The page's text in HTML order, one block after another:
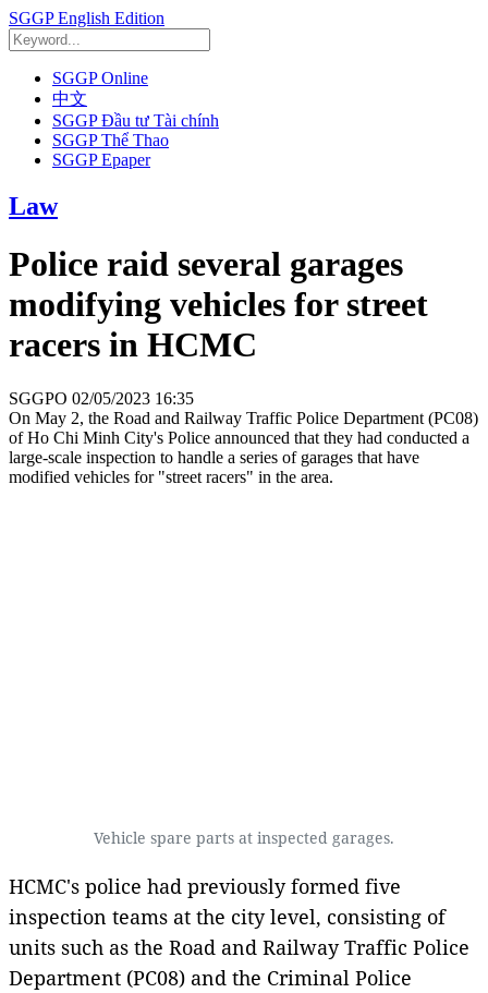
SGGP English Edition
SGGP Online
中文
SGGP Đầu tư Tài chính
SGGP Thể Thao
SGGP Epaper
Law
Police raid several garages
modifying vehicles for street
racers in HCMC
SGGPO 02/05/2023 16:35
On May 2, the Road and Railway Traffic Police Department (PC08)
of Ho Chi Minh City's Police announced that they had conducted a
large-scale inspection to handle a series of garages that have
modified vehicles for "street racers" in the area.
Vehicle spare parts at inspected garages.
HCMC's police had previously formed five
inspection teams at the city level, consisting of
units such as the Road and Railway Traffic Police
Department (PC08) and the Criminal Police